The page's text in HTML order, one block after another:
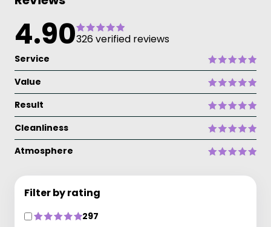
4.90326 verified reviews
Service
Value
Result
Cleanliness
Atmosphere
Filter by rating
297